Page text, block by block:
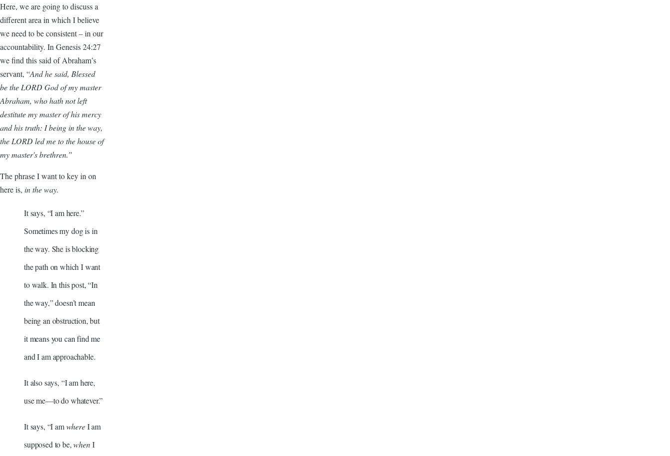
Here, we are going to discuss a
different area in which I believe
we need to be consistent – in our
accountability. In Genesis 24:27
we find this said of Abraham’s
servant, “And he said, Blessed
be the LORD God of my master
Abraham, who hath not left
destitute my master of his mercy
and his truth: I being in the way,
the LORD led me to the house of
my master's brethren.”
The phrase I want to key in on
here is, in the way.
It says, “I am here.”
Sometimes my dog is in
the way. She is blocking
the path on which I want
to walk. In this post, “In
the way,” doesn’t mean
being an obstruction, but
it means you can find me
and I am approachable.
It also says, “I am here,
use me—to do whatever.”
It says, “I amwhereI am
supposed to be,whenI